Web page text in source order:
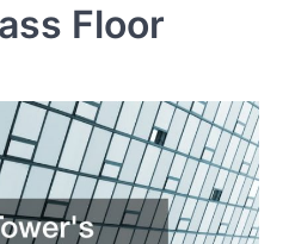
Floor